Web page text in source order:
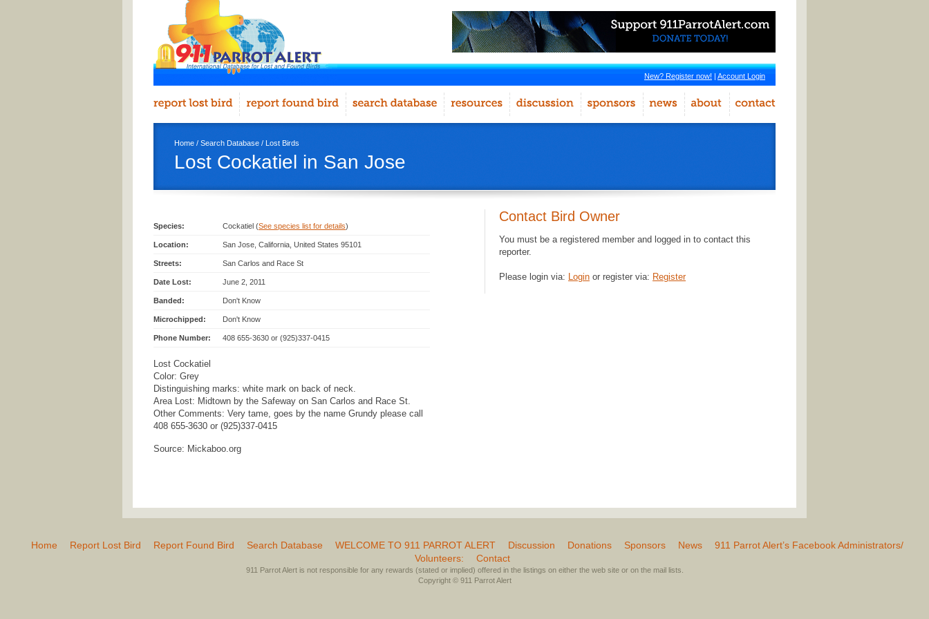
New? Register now! | Account Login
Home / Search Database / Lost Birds
Lost Cockatiel in San Jose
Species: Cockatiel (See species list for details)
Location: San Jose, California, United States 95101
Streets: San Carlos and Race St
Date Lost: June 2, 2011
Banded: Don't Know
Microchipped: Don't Know
Phone Number: 408 655-3630 or (925)337-0415
Lost Cockatiel
Color: Grey
Distinguishing marks: white mark on back of neck.
Area Lost: Midtown by the Safeway on San Carlos and Race St.
Other Comments: Very tame, goes by the name Grundy please call
408 655-3630 or (925)337-0415
Source: Mickaboo.org
Contact Bird Owner
You must be a registered member and logged in to contact this
reporter.
Please login via: Login or register via: Register
Home Report Lost Bird Report Found Bird Search Database WELCOME TO 911 PARROT ALERT Discussion Donations Sponsors News
911 Parrot Alert’s Facebook Administrators/
Volunteers:
Contact
911 Parrot Alert is not responsible for any rewards (stated or implied) offered in the listings on either the web site or on the mail lists.
Copyright © 911 Parrot Alert